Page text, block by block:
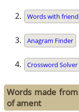
Words with
Anagram Finder
Crossword Solver
Words made
of ament